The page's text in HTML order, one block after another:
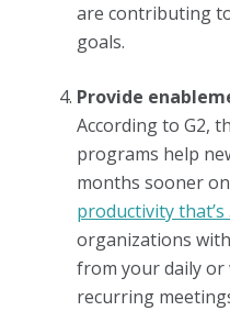
are contributing
goals.
Provide
According to G2,
programs help
months sooner
productivity
organizations
from your daily or
recurring